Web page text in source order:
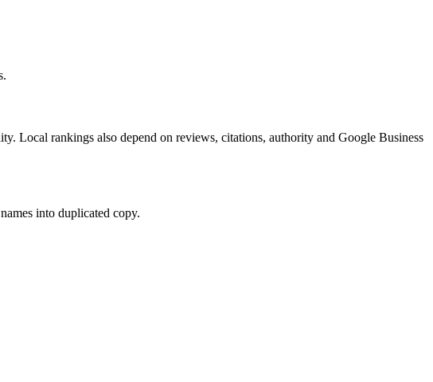
Local rankings also depend on reviews, citations, authority and Google Business
into duplicated copy.